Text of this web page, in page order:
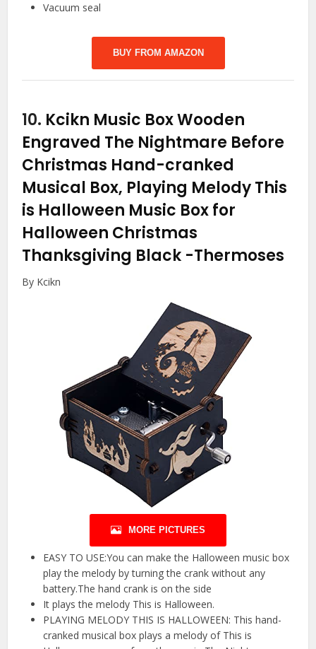
Vacuum seal
BUY FROM AMAZON
10. Kcikn Music Box Wooden
Engraved The Nightmare Before
Christmas Hand-cranked
Musical Box, Playing Melody This
is Halloween Music Box for
Halloween Christmas
Thanksgiving Black -Thermoses
By Kcikn
MORE PICTURES
EASY TO USE:You can make the Halloween music box
play the melody by turning the crank without any
battery.The hand crank is on the side
It plays the melody This is Halloween.
PLAYING MELODY THIS IS HALLOWEEN: This hand-
cranked musical box plays a melody of This is